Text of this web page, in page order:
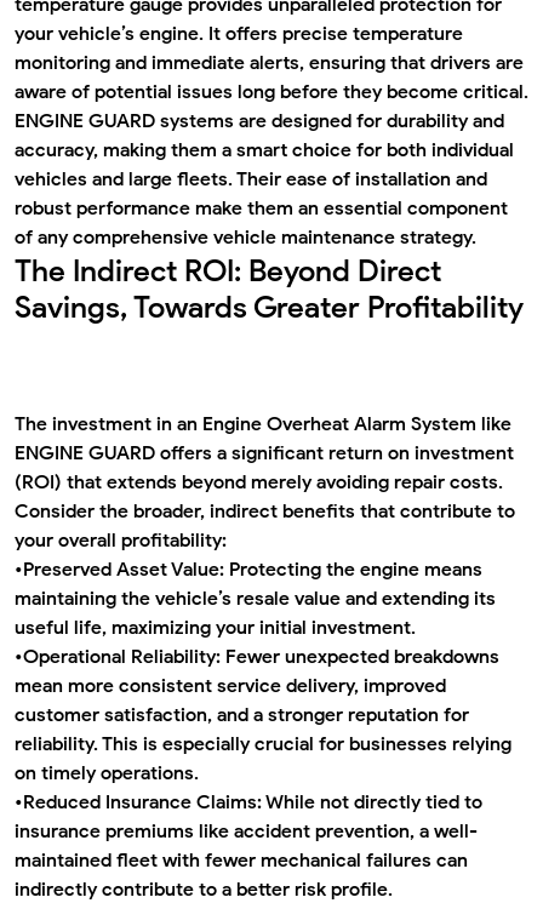
temperature gauge provides unparalleled protection for
your vehicle’s engine. It offers precise temperature
monitoring and immediate alerts, ensuring that drivers are
aware of potential issues long before they become critical.
ENGINE GUARD systems are designed for durability and
accuracy, making them a smart choice for both individual
vehicles and large fleets. Their ease of installation and
robust performance make them an essential component
of any comprehensive vehicle maintenance strategy.
The Indirect ROI: Beyond Direct
Savings, Towards Greater Profitability
The investment in an Engine Overheat Alarm System like
ENGINE GUARD offers a significant return on investment
(ROI) that extends beyond merely avoiding repair costs.
Consider the broader, indirect benefits that contribute to
your overall profitability:
•Preserved Asset Value: Protecting the engine means
maintaining the vehicle’s resale value and extending its
useful life, maximizing your initial investment.
•Operational Reliability: Fewer unexpected breakdowns
mean more consistent service delivery, improved
customer satisfaction, and a stronger reputation for
reliability. This is especially crucial for businesses relying
on timely operations.
•Reduced Insurance Claims:While not directly tied to
insurance premiums like accident prevention, a well-
maintained fleet with fewer mechanical failures can
indirectly contribute to a better risk profile.